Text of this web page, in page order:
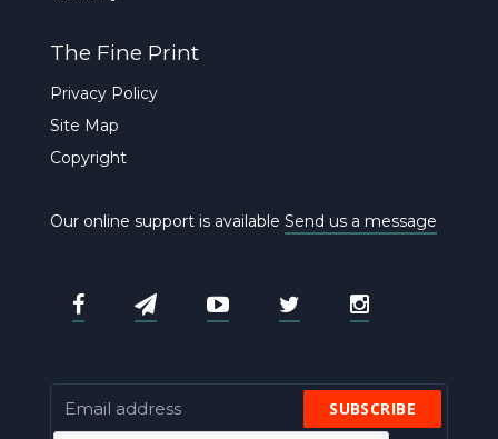
The Fine Print
Privacy Policy
Site Map
Copyright
Our online support is available Send us a message
SUBSCRIBE